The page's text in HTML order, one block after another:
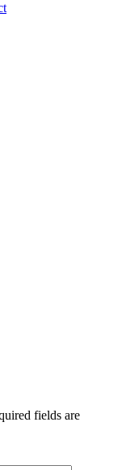
fields are